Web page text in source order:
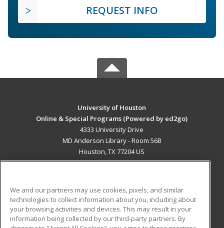
REQUEST INFO
University of Houston
Online & Special Programs (Powered by ed2go)
4333 University Drive
MD Anderson Library - Room 56B
Houston, TX 77204 US
ADDITIONAL RESOURCES
Military
Student Blog
We and our partners may use cookies, pixels, and similar
technologies to collect information about you, including about
your browsing activities and devices. This may result in your
information being collected by our third-party partners. By